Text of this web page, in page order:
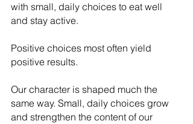
with small, daily choices to eat well
and stay active.
Positive choices most often yield
positive results.
Our character is shaped much the
same way. Small, daily choices grow
and strengthen the content of our